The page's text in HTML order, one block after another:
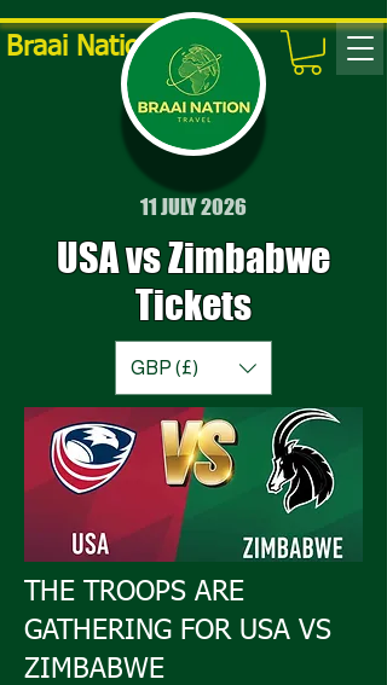
Braai Nation Travel
11 JULY 2026
USA vs Zimbabwe
Tickets
GBP (£)
THE TROOPS ARE
GATHERING FOR USA VS
ZIMBABWE